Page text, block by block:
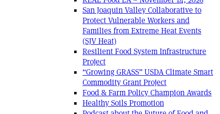
San Joaquin Valley Collaborative to
Protect Vulnerable Workers and
Families from Extreme Heat Events
(SJV Heat)
Resilient Food System Infrastructure
Project
“Growing GRASS” USDA Climate Smart
Commodity Grant Project
Food & Farm Policy Champion Awards
Healthy Soils Promotion